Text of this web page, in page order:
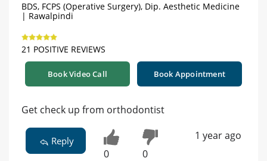
BDS, FCPS (Operative Surgery), Dip. Aesthetic Medicine
| Rawalpindi
21 POSITIVE REVIEWS
Book Video Call Book Appointment
Get check up from orthodontist
Reply
0 0
1 year ago